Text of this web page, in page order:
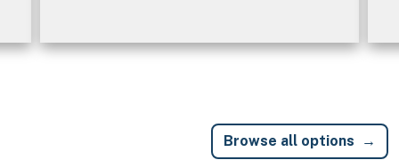
Browse all options